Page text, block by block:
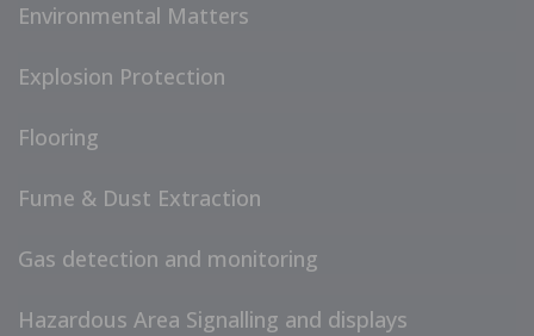
Environmental Matters
Explosion Protection
Flooring
Fume & Dust Extraction
Gas detection and monitoring
Hazardous Area Signalling and displays